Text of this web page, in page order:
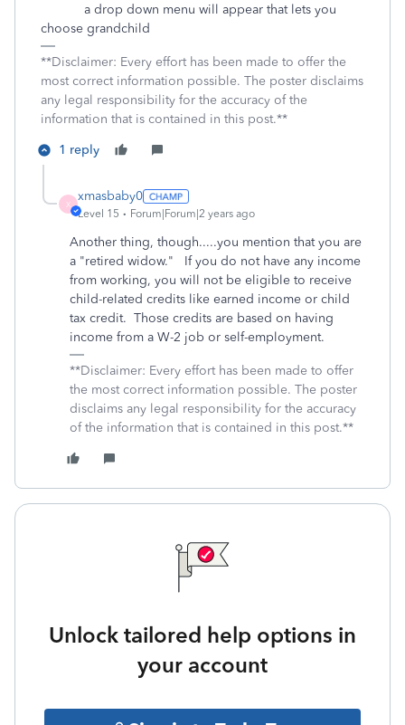
a drop down menu will appear that lets you
choose grandchild
**Disclaimer: Every effort has been made to offer the
most correct information possible. The poster disclaims
any legal responsibility for the accuracy of the
information that is contained in this post.**
1 reply
X
xmasbaby0
Level 15 Forum|Forum|2 years ago
Another thing, though.....you mention that you are
a "retired widow." If you do not have any income
from working, you will not be eligible to receive
child-related credits like earned income or child
tax credit. Those credits are based on having
income from a W-2 job or self-employment.
**Disclaimer: Every effort has been made to offer
the most correct information possible. The poster
disclaims any legal responsibility for the accuracy
of the information that is contained in this post.**
Unlock tailored help options in
your account